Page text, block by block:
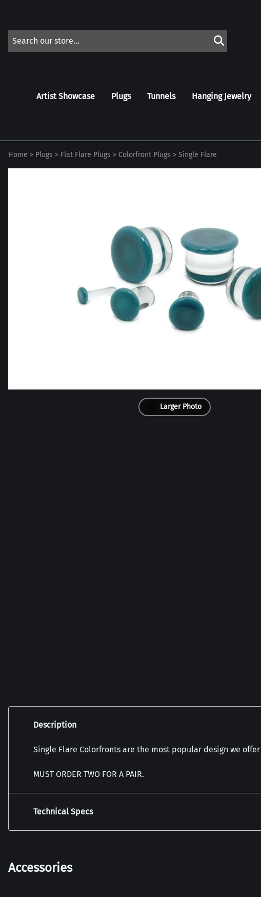
Artist Showcase Plugs Tunnels Hanging Jewelry
Home > Plugs > Flat Flare Plugs > Colorfront Plugs > Single Flare
Larger Photo
Description
Single Flare Colorfronts are the most popular design we
MUST ORDER TWO FOR A PAIR.
Technical Specs
Accessories